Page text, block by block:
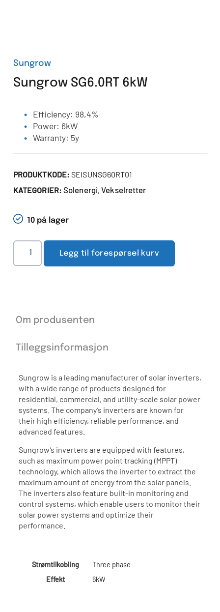
Sungrow
Sungrow SG6.0RT 6kW
Efficiency: 98,4%
Power: 6kW
Warranty: 5y
PRODUKTKODE:SEISUNSG60RT01
KATEGORIER: Solenergi,Vekselretter
10 på lager
Legg til forespørsel kurv
Om produsenten
Tilleggsinformasjon
Sungrow is a leading manufacturer of solar inverters,
with a wide range of products designed for
residential, commercial, and utility-scale solar power
systems. The company’s inverters are known for
their high efficiency, reliable performance, and
advanced features.
Sungrow’s inverters are equipped with features,
such as maximum power point tracking (MPPT)
technology, which allows the inverter to extract the
maximum amount of energy from the solar panels.
The inverters also feature built-in monitoring and
control systems, which enable users to monitor their
solar power systems and optimize their
performance.
Strømtilkobling
Three phase
Effekt
6kW